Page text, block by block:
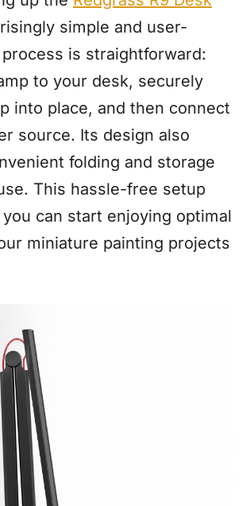
simple and user-
is straightforward:
to your desk, securely
into place, and then connect
source. Its design also
folding and storage
This hassle-free setup
can start enjoying optimal
miniature painting projects